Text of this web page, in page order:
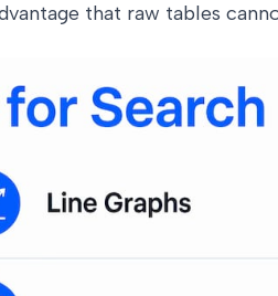
that raw tables